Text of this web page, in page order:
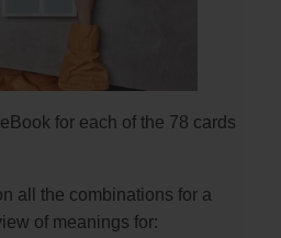
for each of the 78 cards
all the combinations for a
of meanings for: